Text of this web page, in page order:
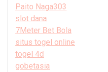
Paito Naga303
slot dana
7Meter Bet Bola
situs togel online
togel 4d
gobetasia